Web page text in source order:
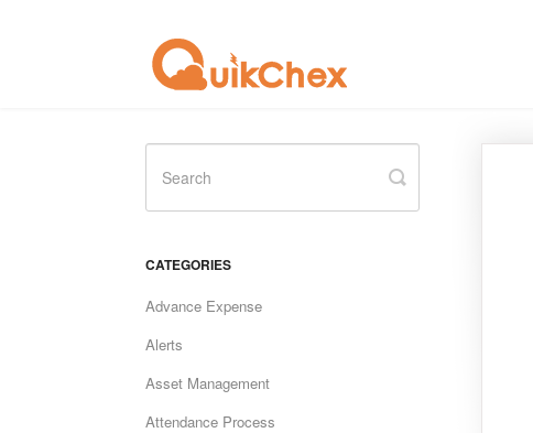
Toggle
Search
CATEGORIES
Advance Expense
Alerts
Asset Management
Attendance Process